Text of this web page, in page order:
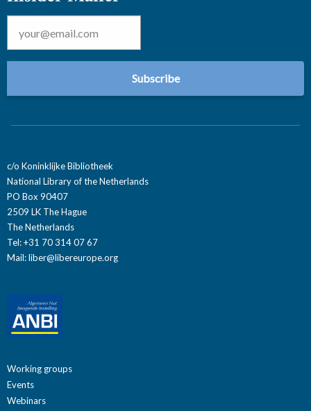
Email *
c/o Koninklijke Bibliotheek
National Library of the Netherlands
PO Box 90407
2509 LK The Hague
The Netherlands
Tel: +31 70 314 07 67
Mail:liber@libereurope.org
Working groups
Events
Webinars